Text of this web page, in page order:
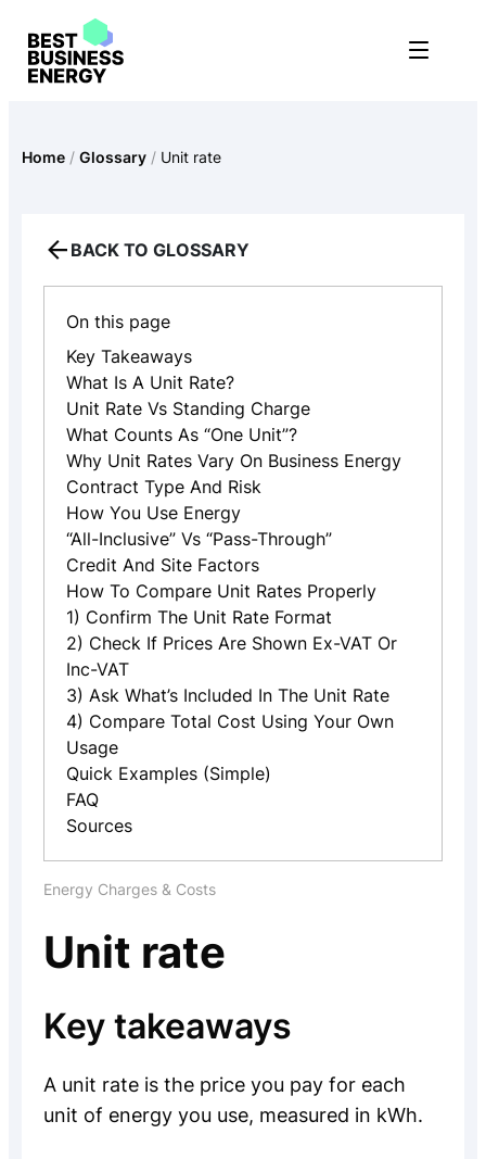
content
Home / Glossary / Unit rate
BACK TO GLOSSARY
On this page
Key Takeaways
What Is A Unit Rate?
Unit Rate Vs Standing Charge
What Counts As “one Unit”?
Why Unit Rates Vary On Business Energy
Contract Type And Risk
How You Use Energy
“All-Inclusive” Vs “pass-Through”
Credit And Site Factors
How To Compare Unit Rates Properly
1) Confirm The Unit Rate Format
2) Check If Prices Are Shown Ex-VAT Or
Inc-VAT
3) Ask What’s Included In The Unit Rate
4) Compare Total Cost Using Your Own
Usage
Quick Examples (simple)
FAQ
Sources
Energy Charges & Costs
Unit rate
Key takeaways
A unit rate is the price you pay for each
unit of energy you use, measured in kWh.